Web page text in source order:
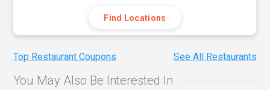
Find Locations
Top Restaurant Coupons See All Restaurants
You May Also Be Interested In